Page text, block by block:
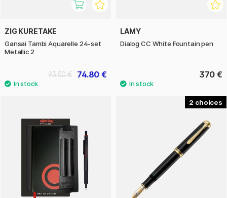
ZIG KURETAKE
Gansai Tambi Aquarelle 24-set
Metallic 2
74.80 €
93.50 €
LAMY
Dialog CC White Fountain pen
370 €
2